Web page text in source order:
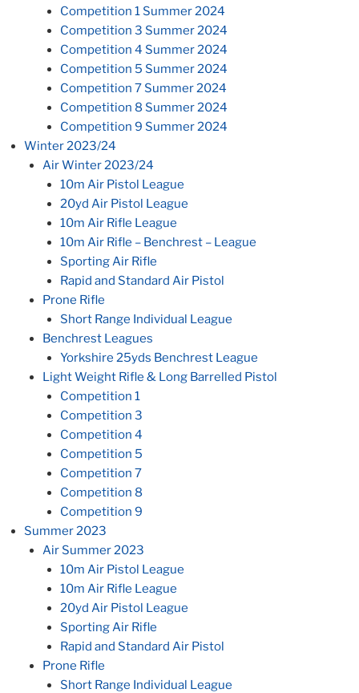
Competition 1 Summer 2024
Competition 3 Summer 2024
Competition 4 Summer 2024
Competition 5 Summer 2024
Competition 7 Summer 2024
Competition 8 Summer 2024
Competition 9 Summer 2024
Winter 2023/24
Air Winter 2023/24
10m Air Pistol League
20yd Air Pistol League
10m Air Rifle League
10m Air Rifle – Benchrest – League
Sporting Air Rifle
Rapid and Standard Air Pistol
Prone Rifle
Short Range Individual League
Benchrest Leagues
Yorkshire 25yds Benchrest League
Light Weight Rifle & Long Barrelled Pistol
Competition 1
Competition 3
Competition 4
Competition 5
Competition 7
Competition 8
Competition 9
Summer 2023
Air Summer 2023
10m Air Pistol League
10m Air Rifle League
20yd Air Pistol League
Sporting Air Rifle
Rapid and Standard Air Pistol
Prone Rifle
Short Range Individual League